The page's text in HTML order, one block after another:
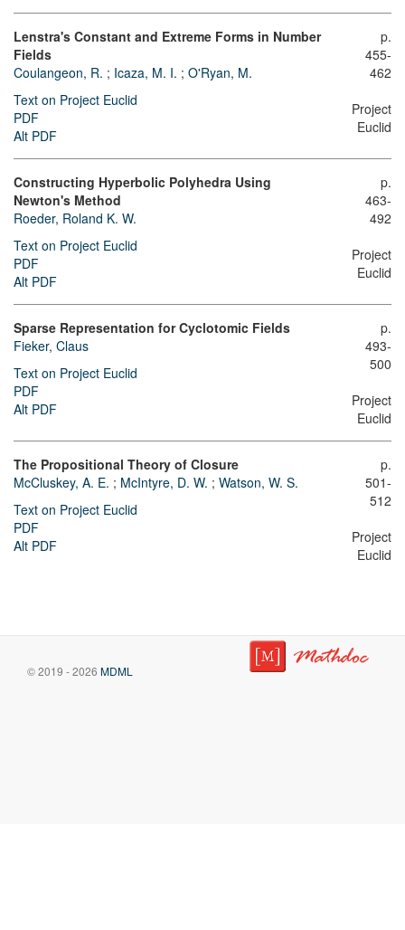
Lenstra's Constant and Extreme Forms in Number
Fields
Coulangeon, R. ; Icaza, M. I. ; O'Ryan, M.
Text on Project Euclid
PDF
Alt PDF
p.
455-
462
Project
Euclid
Constructing Hyperbolic Polyhedra Using
Newton's Method
Roeder, Roland K. W.
Text on Project Euclid
PDF
Alt PDF
p.
463-
492
Project
Euclid
Sparse Representation for Cyclotomic Fields
Fieker, Claus
Text on Project Euclid
PDF
Alt PDF
p.
493-
500
Project
Euclid
The Propositional Theory of Closure
McCluskey, A. E. ; McIntyre, D. W. ; Watson, W. S.
Text on Project Euclid
PDF
Alt PDF
p.
501-
512
Project
Euclid
© 2019 - 2026 MDML